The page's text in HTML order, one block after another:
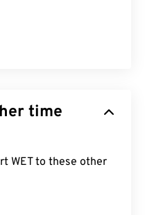
time
WET to these other